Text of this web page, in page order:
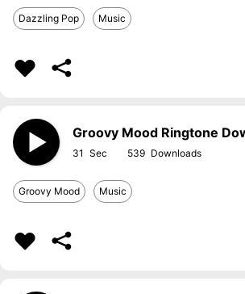
Dazzling Pop Music
Groovy Mood Ringtone
31 539
Groovy Mood Music